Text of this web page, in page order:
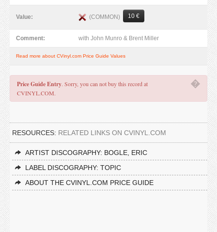
Value: (COMMON) 10 €
Comment: with John Munro & Brent Miller
Read more about CVinyl.com Price Guide Values
�
Price Guide Entry. Sorry, you can not buy this record at
CVINYL.COM.
RESOURCES: RELATED LINKS ON CVINYL.COM
ARTIST DISCOGRAPHY: BOGLE, ERIC
LABEL DISCOGRAPHY: TOPIC
ABOUT THE CVINYL.COM PRICE GUIDE